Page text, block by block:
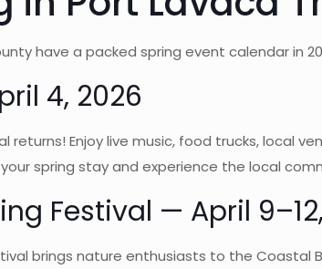
have a packed spring event calendar in
4, 2026
returns! Enjoy live music, food trucks, local
spring stay and experience the local
Festival — April
brings nature enthusiasts to the Coastal